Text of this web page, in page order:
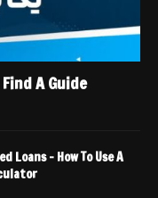
A Guide
Loans – How To Use A